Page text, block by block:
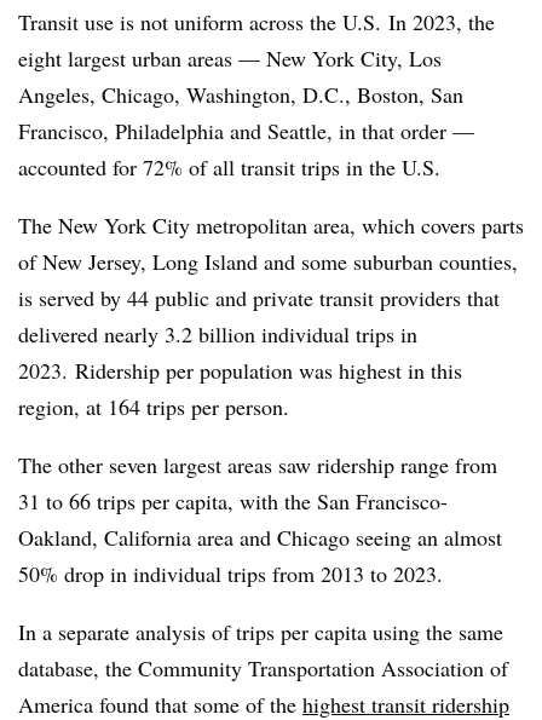
Transit use is not uniform across the U.S. In 2023, the
eight largest urban areas — New York City, Los
Angeles, Chicago, Washington, D.C., Boston, San
Francisco, Philadelphia and Seattle, in that order —
accounted for 72% of all transit trips in the U.S.
The New York City metropolitan area, which covers parts
of New Jersey, Long Island and some suburban counties,
is served by 44 public and private transit providers that
delivered nearly 3.2 billion individual trips in
2023. Ridership per population was highest in this
region, at 164 trips per person.
The other seven largest areas saw ridership range from
31 to 66 trips per capita, with the San Francisco-
Oakland, California area and Chicago seeing an almost
50% drop in individual trips from 2013 to 2023.
In a separate analysis of trips per capita using the same
database, the Community Transportation Association of
America found that some of the highest transit ridership